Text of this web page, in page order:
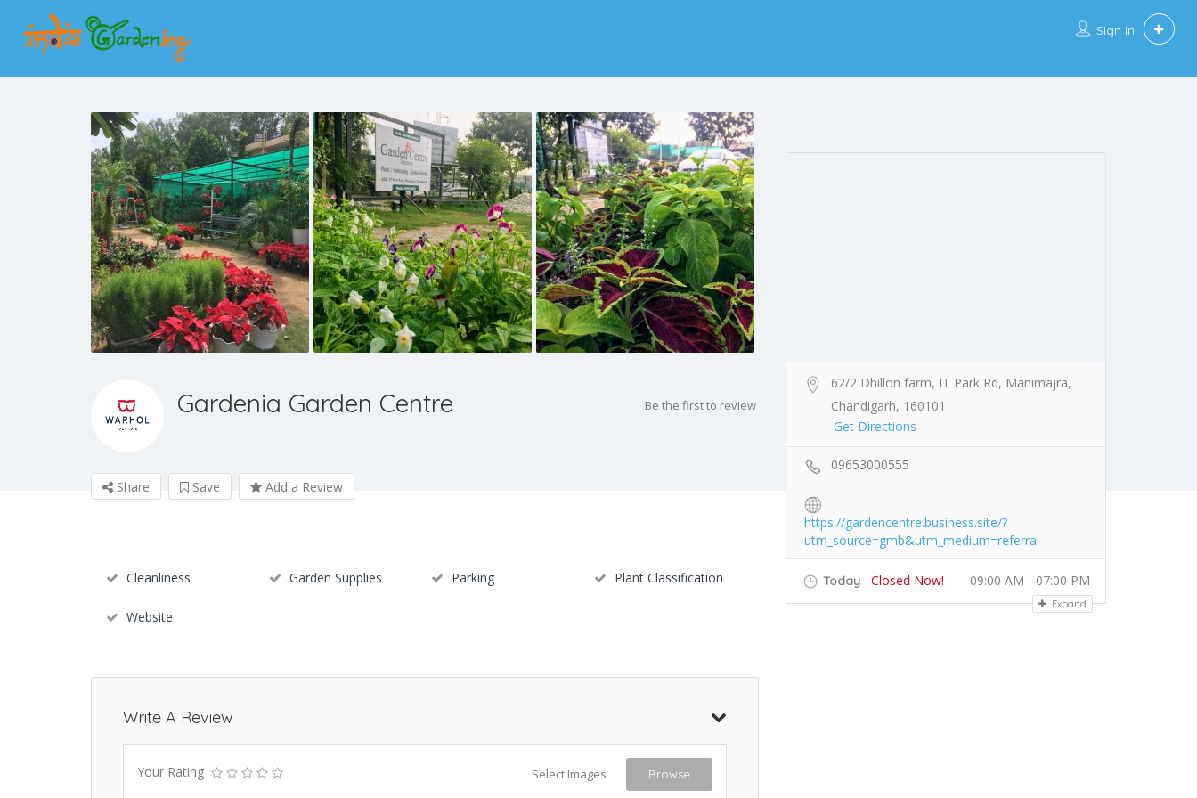
Sign In
Gardenia Garden Centre Be the first to review
Share Save Add a Review
Cleanliness Garden Supplies Parking Plant Classification
Website
Write A Review
Your Rating Select Images Browse
62/2 Dhillon farm, IT Park Rd, Manimajra,
Chandigarh, 160101
Get Directions
09653000555
https://gardencentre.business.site/?
utm_source=gmb&utm_medium=referral
Today Closed Now! 09:00 AM - 07:00 PM
Expand